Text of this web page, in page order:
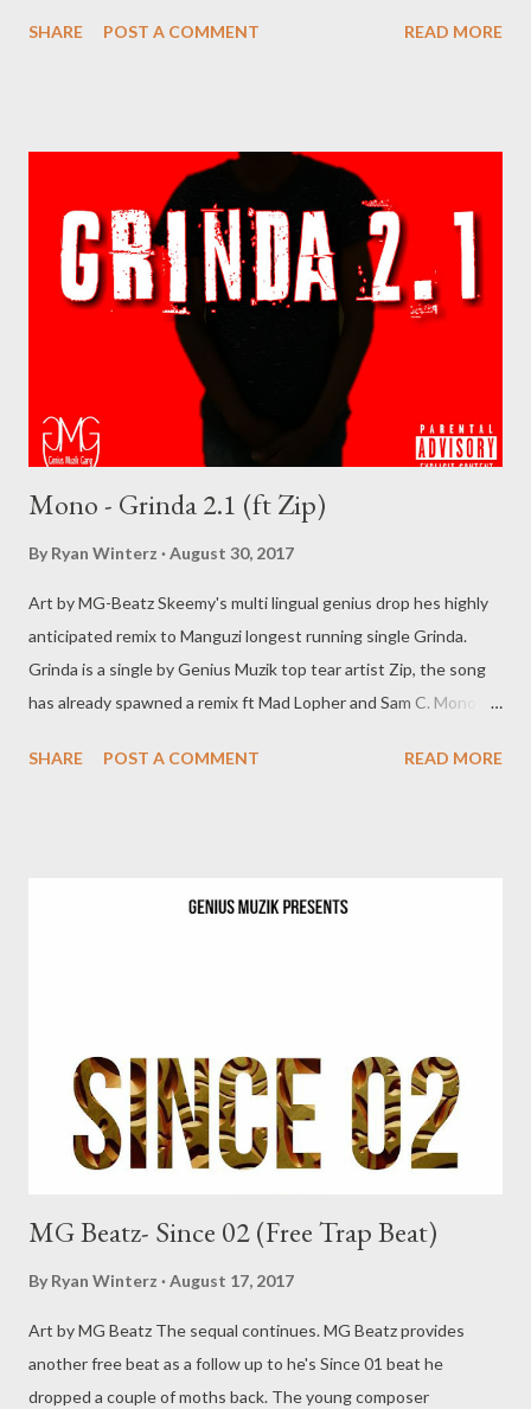
battle below on YouTube Genius Muzik
SHARE POST A COMMENT READ MORE
Mono - Grinda 2.1 (ft Zip)
By Ryan Winterz August 30, 2017
Art by MG-Beatz Skeemy's multi lingual genius drop hes highly
anticipated remix to Manguzi longest running single Grinda.
Grinda is a single by Genius Muzik top tear artist Zip, the song
has already spawned a remix ft Mad Lopher and Sam C. Mono
original hook by Zip. DOWNLOAD Genius Muzik Grinda ft Young
SHARE POST A COMMENT READ MORE
MG Beatz- Since 02 (Free Trap Beat)
By Ryan Winterz August 17, 2017
Art by MG Beatz The sequal continues. MG Beatz provides
another free beat as a follow up to he's Since 01 beat he
dropped a couple of moths back. The young composer